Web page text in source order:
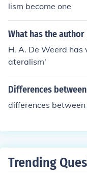
lism become one
What has the author
H. A. De Weerd
ateralism'
Differences
differences
Trending